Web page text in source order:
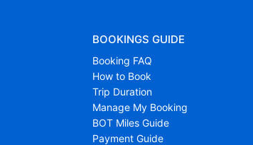
BOOKINGS GUIDE
Booking FAQ
How to Book
Trip Duration
Manage My Booking
BOT Miles Guide
Payment Guide